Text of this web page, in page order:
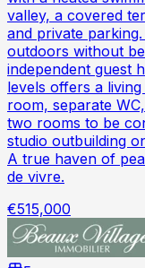
valley, a covered
and private
outdoors without
independent guest
levels offers a
room, separate
two rooms to be
studio outbuilding
A true haven of
de vivre.
€515,000